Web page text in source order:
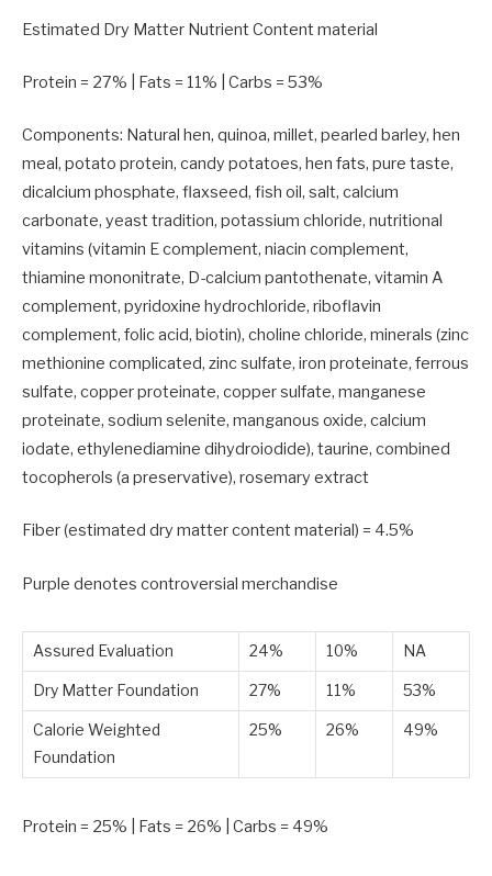
Estimated Dry Matter Nutrient Content material
Protein = 27% | Fats = 11% | Carbs = 53%
Components: Natural hen, quinoa, millet, pearled barley, hen
meal, potato protein, candy potatoes, hen fats, pure taste,
dicalcium phosphate, flaxseed, fish oil, salt, calcium
carbonate, yeast tradition, potassium chloride, nutritional
vitamins (vitamin E complement, niacin complement,
thiamine mononitrate, D-calcium pantothenate, vitamin A
complement, pyridoxine hydrochloride, riboflavin
complement, folic acid, biotin), choline chloride, minerals (zinc
methionine complicated, zinc sulfate, iron proteinate, ferrous
sulfate, copper proteinate, copper sulfate, manganese
proteinate, sodium selenite, manganous oxide, calcium
iodate, ethylenediamine dihydroiodide), taurine, combined
tocopherols (a preservative), rosemary extract
Fiber (estimated dry matter content material) = 4.5%
Purple denotes controversial merchandise
Assured Evaluation 24% 10% NA
Dry Matter Foundation 27% 11% 53%
Calorie Weighted
Foundation
25% 26% 49%
Protein = 25% | Fats = 26% | Carbs = 49%